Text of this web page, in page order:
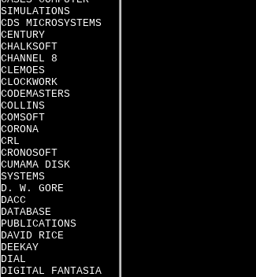
SIMULATIONS
CDS MICROSYSTEMS
CENTURY
CHALKSOFT
CHANNEL 8
CLEMOES
CLOCKWORK
CODEMASTERS
COLLINS
COMSOFT
CORONA
CRL
CRONOSOFT
CUMAMA DISK
SYSTEMS
D. W. GORE
DACC
DATABASE
PUBLICATIONS
DAVID RICE
DEEKAY
DIAL
DIGITAL FANTASIA